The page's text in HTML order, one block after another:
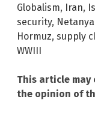
Globalism, Iran,
security,
Hormuz, supply
WWIII
This article
the opinion of